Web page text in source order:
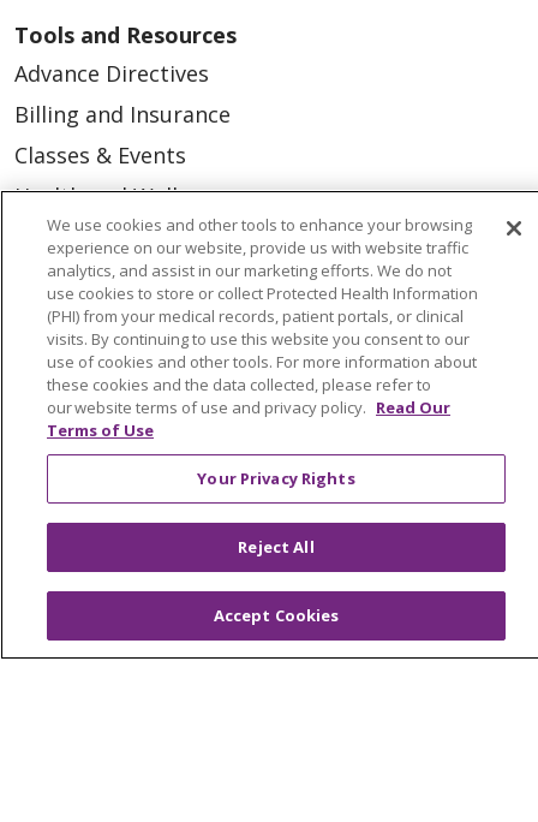
Tools and Resources
Advance Directives
Billing and Insurance
Classes & Events
Health and Wellness
Medical Records
MyChart Login
Price Estimate
Price Transparency
En Español
Virtual Care
© 2026 Trinity Health
OUR COMMUNITY
OUR IMPACT
OUR STORIES
We use cookies and other tools to enhance your browsing
experience on our website, provide us with website traffic
analytics, and assist in our marketing efforts. We do not
use cookies to store or collect Protected Health Information
(PHI) from your medical records, patient portals, or clinical
visits. By continuing to use this website you consent to our
use of cookies and other tools. For more information about
these cookies and the data collected, please refer to
our website terms of use and privacy policy. Read Our
Terms of Use
Your Privacy Rights
Reject All
Accept Cookies